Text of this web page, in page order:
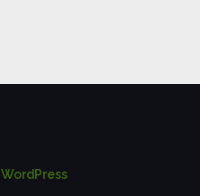
WordPress